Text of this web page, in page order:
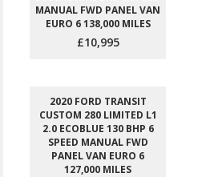
MANUAL FWD PANEL VAN
EURO 6 138,000 MILES
£10,995
2020 FORD TRANSIT
CUSTOM 280 LIMITED L1
2.0 ECOBLUE 130 BHP 6
SPEED MANUAL FWD
PANEL VAN EURO 6
127,000 MILES